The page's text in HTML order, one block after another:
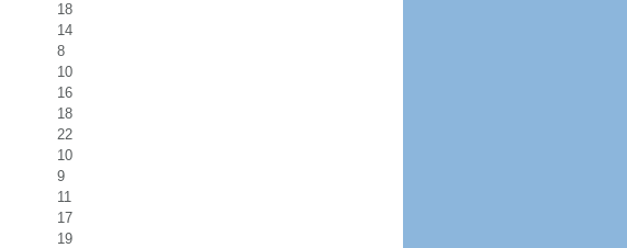
18
14
8
10
16
18
22
10
9
11
17
19